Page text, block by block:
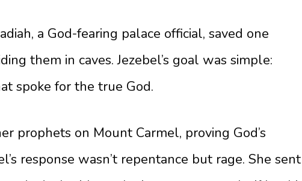
a God-fearing palace official, saved one
them in caves. Jezebel’s goal was simple:
spoke for the true God.
prophets on Mount Carmel, proving God’s
response wasn’t repentance but rage. She sent